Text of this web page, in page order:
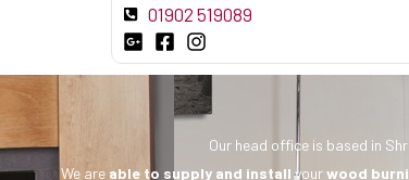
01902 519089
Our head office is based in
We are able to supply and installyourwood